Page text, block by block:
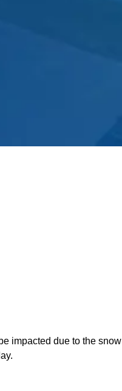
impacted due to the snow